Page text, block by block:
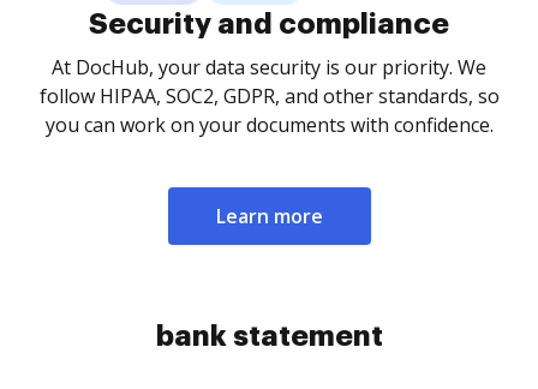
Security and compliance
At DocHub, your data security is our priority. We
follow HIPAA, SOC2, GDPR, and other standards, so
you can work on your documents with confidence.
Learn more
bank statement